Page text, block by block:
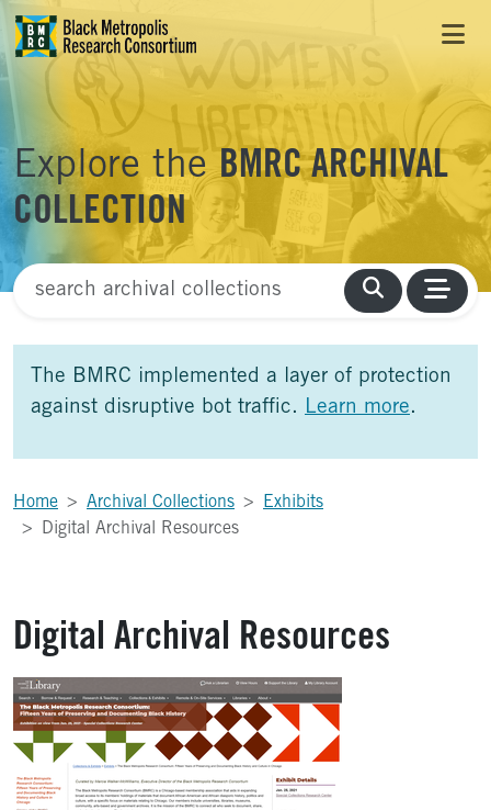
Skip to Main Content
Explore theBMRC ARCHIVAL
COLLECTION
Finding Aid Search
The BMRC implemented a layer of protection
against disruptive bot traffic. Learn more.
Home Archival Collections
Exhibits
Digital Archival Resources
Digital Archival Resources